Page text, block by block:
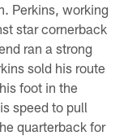
Perkins, working
star cornerback
ran a strong
sold his route
foot in the
speed to pull
quarterback for